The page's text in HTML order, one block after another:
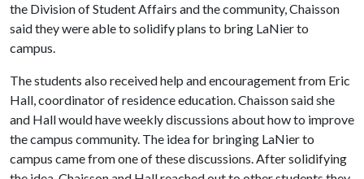
the Division of Student Affairs and the community, Chaisson
said they were able to solidify plans to bring LaNier to
campus.
The students also received help and encouragement from Eric
Hall, coordinator of residence education. Chaisson said she
and Hall would have weekly discussions about how to improve
the campus community. The idea for bringing LaNier to
campus came from one of these discussions. After solidifying